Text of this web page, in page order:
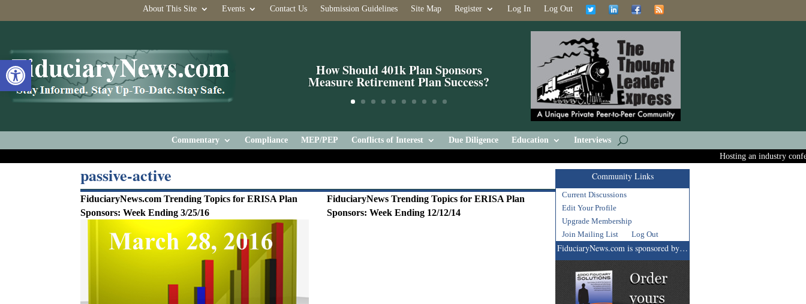
Open toolbar
About This Site Events Contact Us Submission Guidelines Site Map Register Log In Log Out
How Should 401k Plan Sponsors
Measure Retirement Plan Success?
Commentary Compliance MEP/PEP Conflicts of Interest Due Diligence Education
Interviews
Hosting an industry
passive-active
FiduciaryNews.com Trending Topics for ERISA Plan
Sponsors: Week Ending 3/25/16
FiduciaryNews Trending Topics for ERISA Plan
Sponsors: Week Ending 12/12/14
Community Links
Current Discussions
Edit Your Profile
Upgrade Membership
Join Mailing List
Log Out
FiduciaryNews.com is sponsored by…